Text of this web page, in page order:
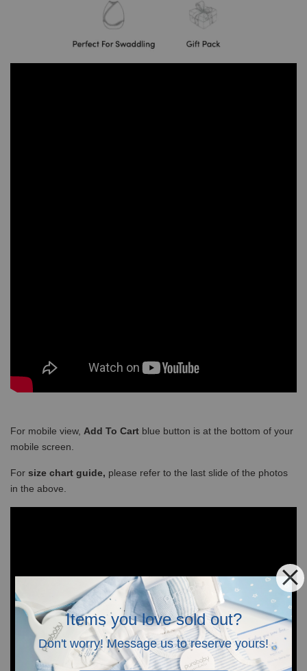
Items you love sold out?
Don't worry! Message us to reserve yours!
For mobile view, Add To Cart blue button is at the bottom of your
mobile screen.
For size chart guide, please refer to the last slide of the photos
in the above.